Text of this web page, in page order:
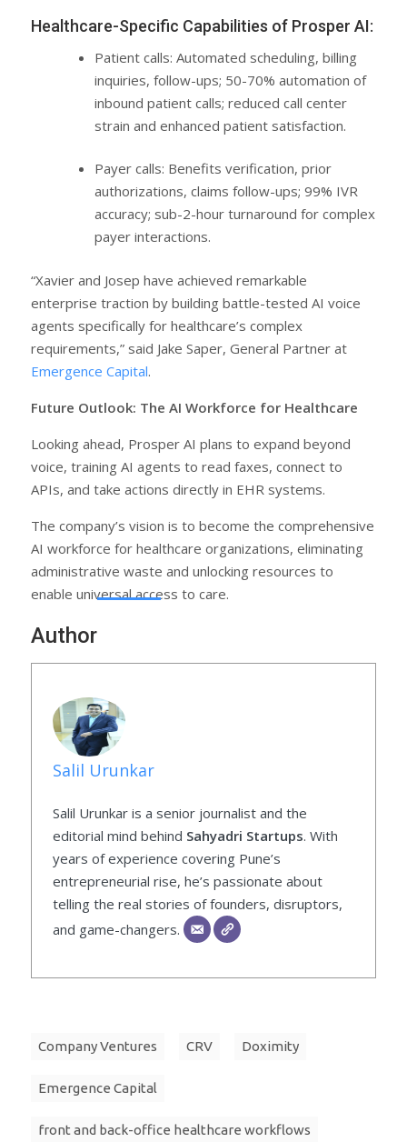
Healthcare-Specific Capabilities of Prosper AI:
Patient calls: Automated scheduling, billing
inquiries, follow-ups; 50-70% automation of
inbound patient calls; reduced call center
strain and enhanced patient satisfaction.
Payer calls: Benefits verification, prior
authorizations, claims follow-ups; 99% IVR
accuracy; sub-2-hour turnaround for complex
payer interactions.
“Xavier and Josep have achieved remarkable
enterprise traction by building battle-tested AI voice
agents specifically for healthcare’s complex
requirements,” said Jake Saper, General Partner at
Emergence Capital.
Future Outlook: The AI Workforce for Healthcare
Looking ahead, Prosper AI plans to expand beyond
voice, training AI agents to read faxes, connect to
APIs, and take actions directly in EHR systems.
The company’s vision is to become the comprehensive
AI workforce for healthcare organizations, eliminating
administrative waste and unlocking resources to
enable universal access to care.
Author
Salil Urunkar
Salil Urunkar is a senior journalist and the
editorial mind behind Sahyadri Startups. With
years of experience covering Pune’s
entrepreneurial rise, he’s passionate about
telling the real stories of founders, disruptors,
and game-changers.
Company Ventures CRV Doximity
Emergence Capital
front and back-office healthcare workflows